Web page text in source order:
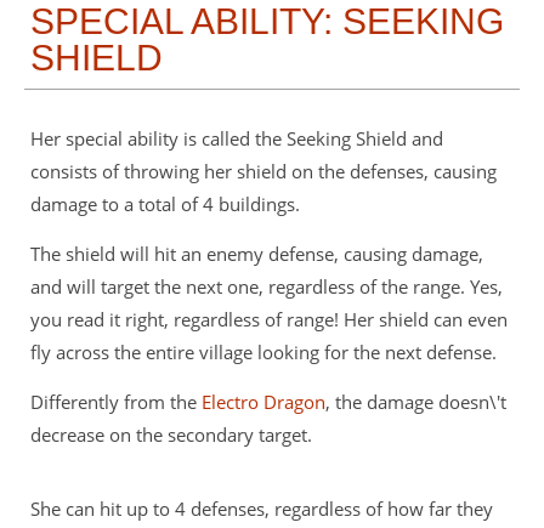
SPECIAL ABILITY: SEEKING
SHIELD
Her special ability is called the Seeking Shield and
consists of throwing her shield on the defenses, causing
damage to a total of 4 buildings.
The shield will hit an enemy defense, causing damage,
and will target the next one, regardless of the range. Yes,
you read it right, regardless of range! Her shield can even
fly across the entire village looking for the next defense.
Differently from the Electro Dragon, the damage doesn\'t
decrease on the secondary target.
She can hit up to 4 defenses, regardless of how far they